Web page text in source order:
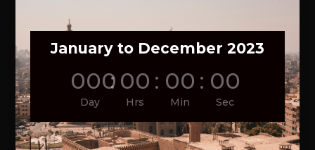
January to December 2023
000
Day
: 00
Hrs
: 00
Min
: 00
Sec